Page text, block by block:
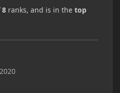
8 ranks, and is in the top